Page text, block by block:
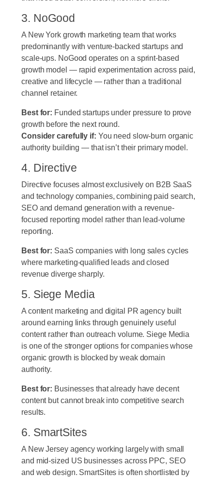
3. NoGood
A New York growth marketing team that works
predominantly with venture-backed startups and
scale-ups. NoGood operates on a sprint-based
growth model — rapid experimentation across paid,
creative and lifecycle — rather than a traditional
channel retainer.
Best for: Funded startups under pressure to prove
growth before the next round.
Consider carefully if: You need slow-burn organic
authority building — that isn’t their primary model.
4. Directive
Directive focuses almost exclusively on B2B SaaS
and technology companies, combining paid search,
SEO and demand generation with a revenue-
focused reporting model rather than lead-volume
reporting.
Best for: SaaS companies with long sales cycles
where marketing-qualified leads and closed
revenue diverge sharply.
5. Siege Media
A content marketing and digital PR agency built
around earning links through genuinely useful
content rather than outreach volume. Siege Media
is one of the stronger options for companies whose
organic growth is blocked by weak domain
authority.
Best for: Businesses that already have decent
content but cannot break into competitive search
results.
6. SmartSites
A New Jersey agency working largely with small
and mid-sized US businesses across PPC, SEO
and web design. SmartSites is often shortlisted by